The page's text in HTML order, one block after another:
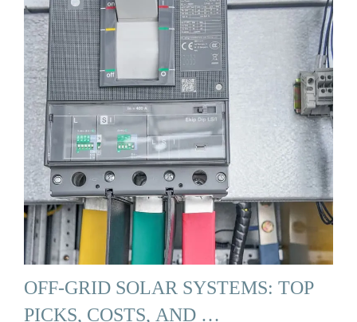
OFF-GRID SOLAR SYSTEMS: TOP
PICKS, COSTS, AND …